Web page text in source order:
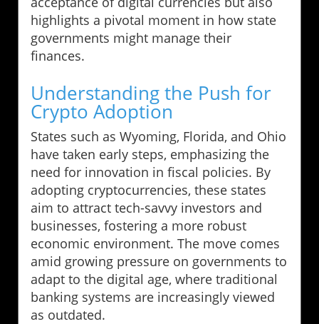
highlights a pivotal moment in how state
governments might manage their
finances.
Understanding the Push for
Crypto Adoption
States such as Wyoming, Florida, and Ohio
have taken early steps, emphasizing the
need for innovation in fiscal policies. By
adopting cryptocurrencies, these states
aim to attract tech-savvy investors and
businesses, fostering a more robust
economic environment. The move comes
amid growing pressure on governments to
adapt to the digital age, where traditional
banking systems are increasingly viewed
as outdated.